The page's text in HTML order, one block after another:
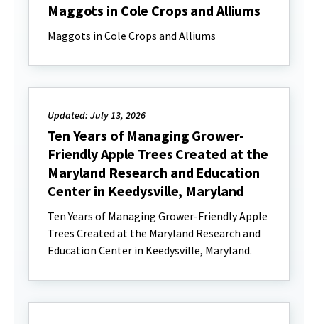
Maggots in Cole Crops and Alliums
Maggots in Cole Crops and Alliums
Updated: July 13, 2026
Ten Years of Managing Grower-
Friendly Apple Trees Created at the
Maryland Research and Education
Center in Keedysville, Maryland
Ten Years of Managing Grower-Friendly Apple
Trees Created at the Maryland Research and
Education Center in Keedysville, Maryland.